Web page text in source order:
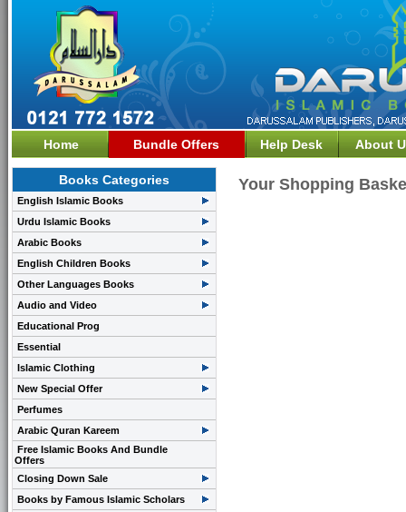
Home Bundle Offers Help Desk About
Books Categories
English Islamic Books
Urdu Islamic Books
Arabic Books
English Children Books
Other Languages Books
Audio and Video
Educational Prog
Essential
Islamic Clothing
New Special Offer
Perfumes
Arabic Quran Kareem
Free Islamic Books And Bundle
Offers
Closing Down Sale
Books by Famous Islamic Scholars
Your Shopping